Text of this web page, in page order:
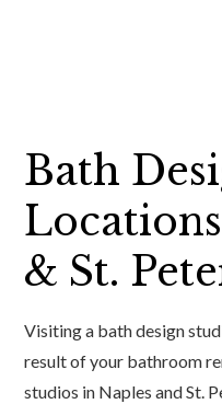
Bath
& St.
Visiting a bath design
result of your bathroom
studios in Naples and St.